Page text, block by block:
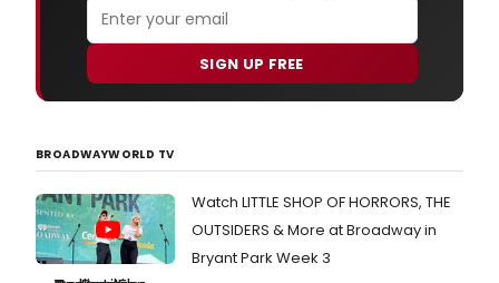
SIGN UP FREE
BROADWAYWORLD TV
Watch LITTLE SHOP OF HORRORS, THE
OUTSIDERS & More at Broadway in
Bryant Park Week 3